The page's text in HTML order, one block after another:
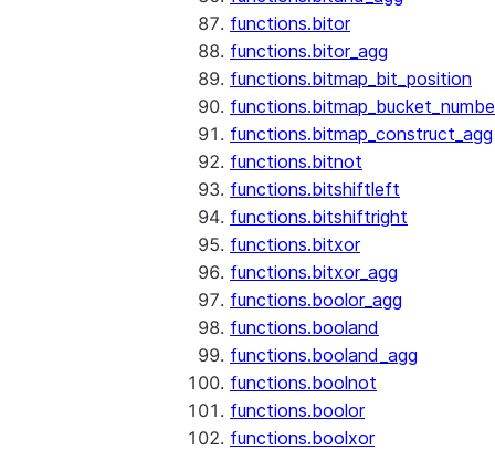
functions.bitor
functions.bitor_agg
functions.bitmap_bit_position
functions.bitmap_construct_agg
functions.bitnot
functions.bitshiftleft
functions.bitshiftright
functions.bitxor
functions.bitxor_agg
functions.boolor_agg
functions.booland
functions.booland_agg
functions.boolnot
functions.boolor
functions.boolxor